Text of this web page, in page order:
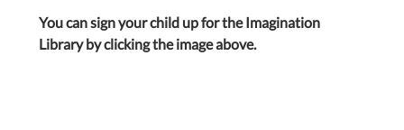
You can sign your child up for the Imagination
Library by clicking the image above.